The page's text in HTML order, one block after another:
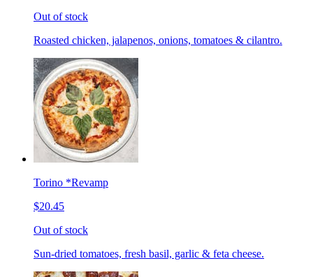
Out of stock
Roasted chicken, jalapenos, onions, tomatoes & cilantro.
Torino *Revamp
$20.45
Out of stock
Sun-dried tomatoes, fresh basil, garlic & feta cheese.